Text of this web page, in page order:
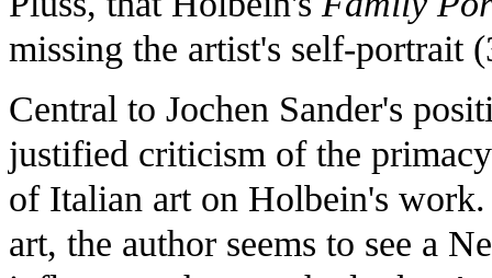
missing the artist's self-portrait
Central to Jochen Sander's
justified criticism of the
of Italian art on Holbein's
art, the author seems to see a